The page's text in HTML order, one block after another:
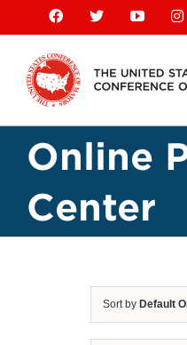
content
Facebook
X YouTube
Online
Center
Sort by Default